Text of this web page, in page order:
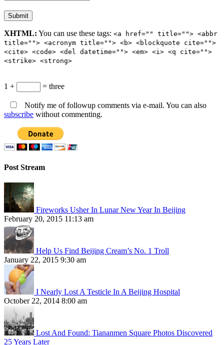
XHTML: You can use these tags: <a href="" title=""> <abbr
title=""> <acronym title=""> <b> <blockquote cite="">
<cite> <code> <del datetime=""> <em> <i> <q cite="">
<strike> <strong>
1 + = three
Notify me of followup comments via e-mail. You can also
subscribe without commenting.
Post Stream
Fireworks Usher In Lunar New Year In Beijing
February 20, 2015 11:13 am
Help Us Find Beijing Cream’s No. 1 Troll
January 22, 2015 9:30 am
I Nearly Lost A Testicle In A Beijing Hospital
October 22, 2014 8:00 am
Lost And Found: Tiananmen Square Photos Discovered
25 Years Later